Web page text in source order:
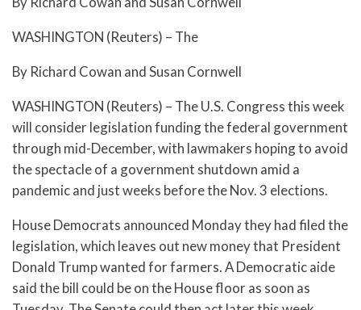
WASHINGTON (Reuters) – The
By Richard Cowan and Susan Cornwell
WASHINGTON (Reuters) – The U.S. Congress this week
will consider legislation funding the federal government
through mid-December, with lawmakers hoping to avoid
the spectacle of a government shutdown amid a
pandemic and just weeks before the Nov. 3 elections.
House Democrats announced Monday they had filed the
legislation, which leaves out new money that President
Donald Trump wanted for farmers. A Democratic aide
said the bill could be on the House floor as soon as